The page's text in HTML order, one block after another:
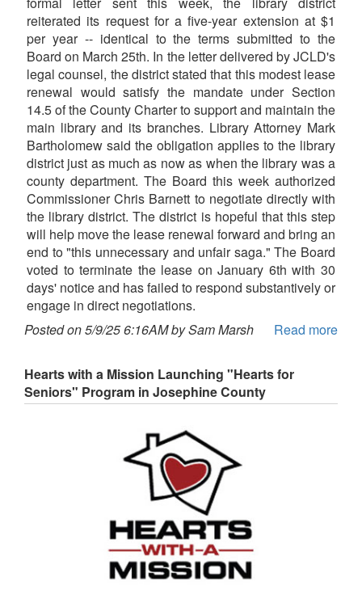
reiterated its request for a five-year extension at $1
per year -- identical to the terms submitted to the
Board on March 25th. In the letter delivered by JCLD's
legal counsel, the district stated that this modest lease
renewal would satisfy the mandate under Section
14.5 of the County Charter to support and maintain the
main library and its branches. Library Attorney Mark
Bartholomew said the obligation applies to the library
district just as much as now as when the library was a
county department. The Board this week authorized
Commissioner Chris Barnett to negotiate directly with
the library district. The district is hopeful that this step
will help move the lease renewal forward and bring an
end to "this unnecessary and unfair saga." The Board
voted to terminate the lease on January 6th with 30
days' notice and has failed to respond substantively or
engage in direct negotiations.
Posted on 5/9/25 6:16AM by Sam Marsh
Read more
Hearts with a Mission Launching "Hearts for
Seniors" Program in Josephine County